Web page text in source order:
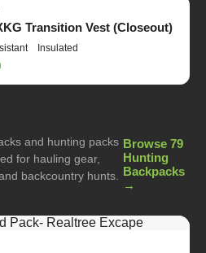
Transition Vest (Closeout)
Insulated
and hunting packs
for hauling gear,
backcountry hunts.
Browse 79
Hunting
Backpacks
→